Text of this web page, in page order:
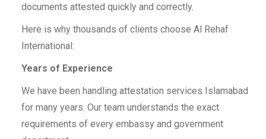
documents attested quickly and correctly.
Here is why thousands of clients choose Al Rehaf
International:
Years of Experience
We have been handling attestation services Islamabad
for many years. Our team understands the exact
requirements of every embassy and government